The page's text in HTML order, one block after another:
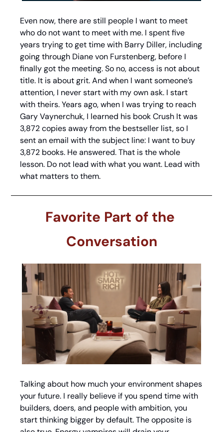
Even now, there are still people I want to meet
who do not want to meet with me. I spent five
years trying to get time with Barry Diller, including
going through Diane von Furstenberg, before I
finally got the meeting. So no, access is not about
title. It is about grit. And when I want someone’s
attention, I never start with my own ask. I start
with theirs. Years ago, when I was trying to reach
Gary Vaynerchuk, I learned his book Crush It was
3,872 copies away from the bestseller list, so I
sent an email with the subject line: I want to buy
3,872 books. He answered. That is the whole
lesson. Do not lead with what you want. Lead with
what matters to them.
Favorite Part of the
Conversation
Talking about how much your environment shapes
your future. I really believe if you spend time with
builders, doers, and people with ambition, you
start thinking bigger by default. The opposite is